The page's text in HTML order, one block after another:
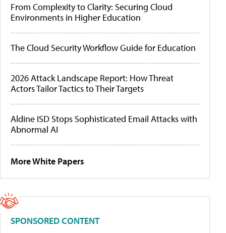
From Complexity to Clarity: Securing Cloud
Environments in Higher Education
The Cloud Security Workflow Guide for Education
2026 Attack Landscape Report: How Threat
Actors Tailor Tactics to Their Targets
Aldine ISD Stops Sophisticated Email Attacks with
Abnormal AI
More White Papers
SPONSORED CONTENT